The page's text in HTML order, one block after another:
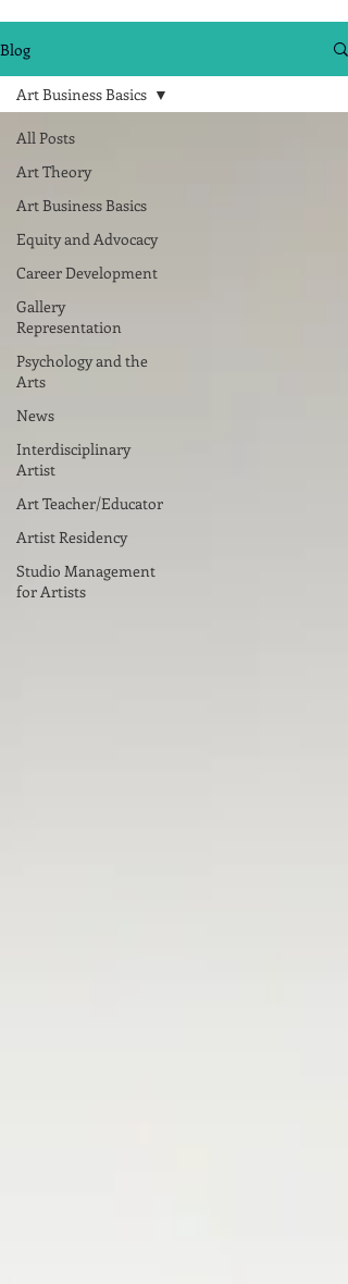
Blog
All Posts
Art Theory
Art Business Basics
Equity and Advocacy
Career Development
Gallery
Representation
Psychology and the
Arts
News
Interdisciplinary
Artist
Art Teacher/Educator
Artist Residency
Studio Management
for Artists
Art Business Basics